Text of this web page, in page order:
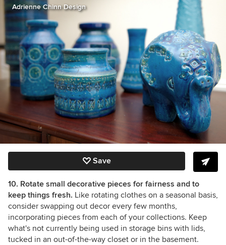
Adrienne Chinn Design
Save
10. Rotate small decorative pieces for fairness and to
keep things fresh. Like rotating clothes on a seasonal basis,
consider swapping out decor every few months,
incorporating pieces from each of your collections. Keep
what's not currently being used in storage bins with lids,
tucked in an out-of-the-way closet or in the basement.